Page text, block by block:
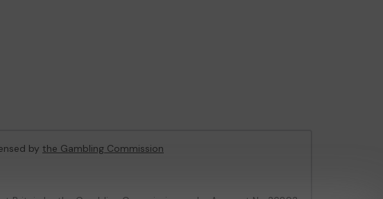
by the Gambling Commission